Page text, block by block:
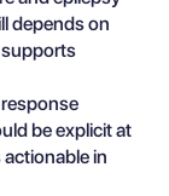
depends on
supports
be explicit at
in